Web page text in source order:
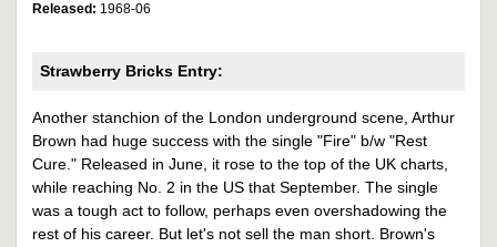
Released: 1968-06
Strawberry Bricks Entry:
Another stanchion of the London underground scene, Arthur
Brown had huge success with the single "Fire" b/w "Rest
Cure." Released in June, it rose to the top of the UK charts,
while reaching No. 2 in the US that September. The single
was a tough act to follow, perhaps even overshadowing the
rest of his career. But let's not sell the man short. Brown's